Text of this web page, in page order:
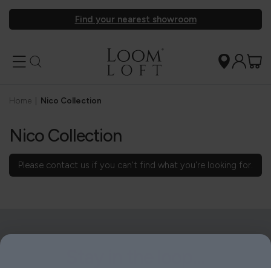
Find your nearest showroom
Home Nico Collection
Nico Collection
Please contact us if you can't find what you're looking for.